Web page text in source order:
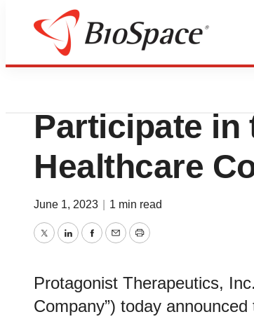
Biotech Bay
Protagonist
Participate in
Healthcare
June 1, 2023 1 min read
TwitterLinkedInFacebook
EmailPrint
Protagonist Therapeutics,
Company”) today